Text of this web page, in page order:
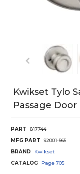
Kwikset Tylo
Passage
PART
817744
MFG PART
92001-565
BRAND
Kwikset
CATALOG
Page 705